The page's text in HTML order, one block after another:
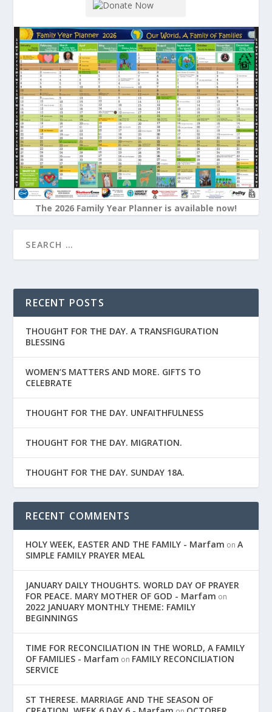
The 2026 Family Year Planner is available now!
RECENT POSTS
THOUGHT FOR THE DAY. A TRANSFIGURATION
BLESSING
WOMEN’S MATTERS AND MORE. GIFTS TO
CELEBRATE
THOUGHT FOR THE DAY. UNFAITHFULNESS
THOUGHT FOR THE DAY. MIGRATION.
THOUGHT FOR THE DAY. SUNDAY 18A.
RECENT COMMENTS
HOLY WEEK, EASTER AND THE FAMILY - Marfam onA
SIMPLE FAMILY PRAYER MEAL
JANUARY DAILY THOUGHTS. WORLD DAY OF PRAYER
FOR PEACE. MARY MOTHER OF GOD - Marfam on
2022 JANUARY MONTHLY THEME: FAMILY
BEGINNINGS
TIME FOR RECONCILIATION IN THE WORLD, A FAMILY
OF FAMILIES - Marfam on FAMILY RECONCILIATION
SERVICE
ST THERESE. MARRIAGE AND THE SEASON OF